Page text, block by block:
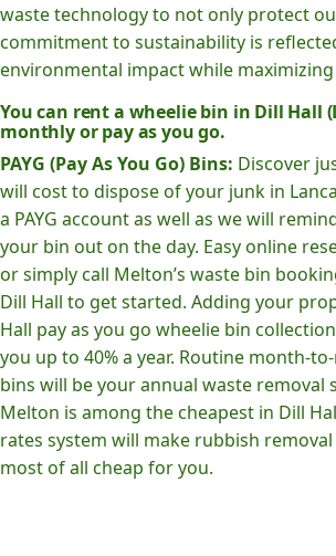
waste technology to not only protect
commitment to sustainability is
environmental impact while
You can rent a wheelie bin in Dill Hall
monthly or pay as you go.
PAYG (Pay As You Go) Bins: Discover
will cost to dispose of your junk in
a PAYG account as well as we will
your bin out on the day. Easy online
or simply call Melton’s waste bin
Dill Hall to get started. Adding your
Hall pay as you go wheelie bin
you up to 40% a year. Routine month-
bins will be your annual waste removal
Melton is among the cheapest in Dill
rates system will make rubbish removal
most of all cheap for you.